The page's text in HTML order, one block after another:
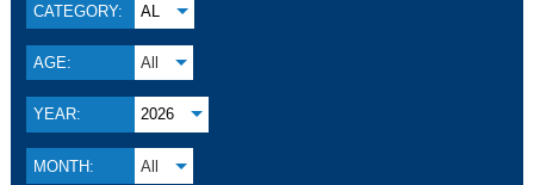
CATEGORY: AL
AGE: All
YEAR: 2026
MONTH: All